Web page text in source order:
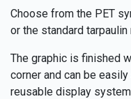
Choose from the PET
or the standard
The graphic is finished
corner and can be
reusable display